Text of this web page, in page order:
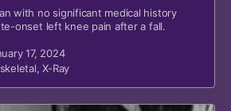
with no significant medical history
onset left knee pain after a fall.
17, 2024
,X-Ray